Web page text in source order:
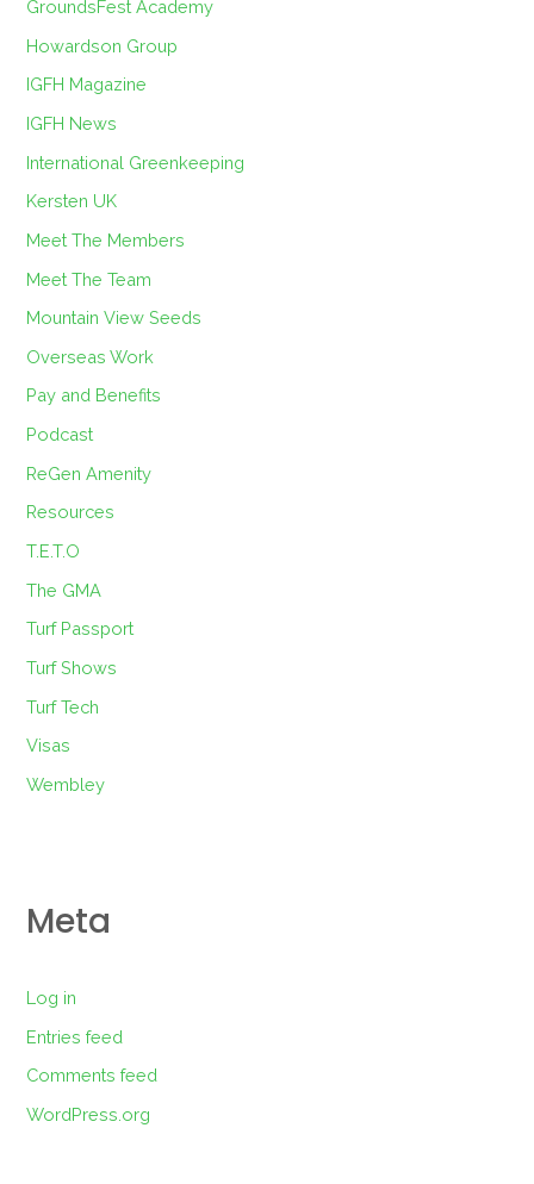
GroundsFest Academy
Howardson Group
IGFH Magazine
IGFH News
International Greenkeeping
Kersten UK
Meet The Members
Meet The Team
Mountain View Seeds
Overseas Work
Pay and Benefits
Podcast
ReGen Amenity
Resources
T.E.T.O
The GMA
Turf Passport
Turf Shows
Turf Tech
Visas
Wembley
Meta
Log in
Entries feed
Comments feed
WordPress.org